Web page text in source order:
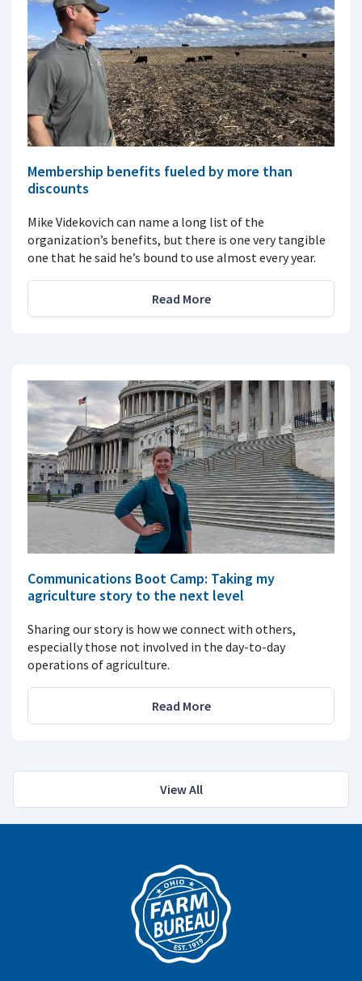
Membership benefits fueled by more than
discounts
Mike Videkovich can name a long list of the
organization’s benefits, but there is one very tangible
one that he said he’s bound to use almost every year.
Read More
Communications Boot Camp: Taking my
agriculture story to the next level
Sharing our story is how we connect with others,
especially those not involved in the day-to-day
operations of agriculture.
Read More
View All